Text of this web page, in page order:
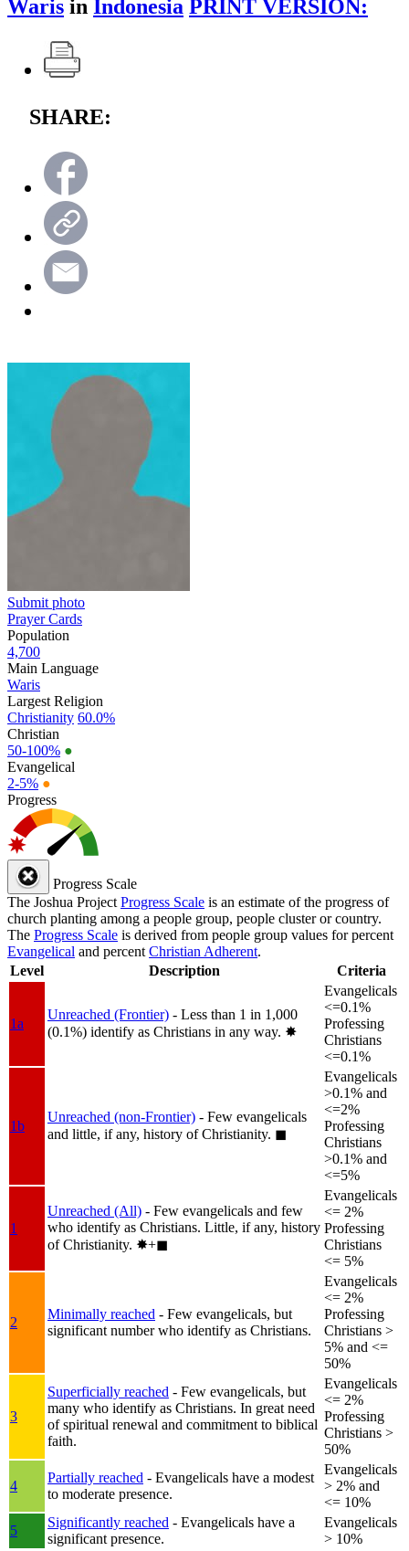
Waris in Indonesia PRINT VERSION:
SHARE:
Submit photo
Prayer Cards
Population
4,700
Main Language
Waris
Largest Religion
Christianity 60.0%
Christian
50-100% ●
Evangelical
2-5% ●
Progress
Progress Scale
The Joshua Project Progress Scale is an estimate of the progress of
church planting among a people group, people cluster or country.
The Progress Scale is derived from people group values for percent
Evangelical and percent Christian Adherent.
Level
Description Criteria
1a
Unreached (Frontier) - Less than 1 in 1,000
(0.1%) identify as Christians in any way. ✸︎
Evangelicals
<=0.1%
Professing
Christians
<=0.1%
1b
Unreached (non-Frontier) - Few evangelicals
and little, if any, history of Christianity. ◼︎
Evangelicals
>0.1% and
<=2%
Professing
Christians
>0.1% and
<=5%
1
Unreached (All) - Few evangelicals and few
who identify as Christians. Little, if any, history
of Christianity. ✸︎+◼︎
Evangelicals
<= 2%
Professing
Christians
<= 5%
2
Minimally reached - Few evangelicals, but
significant number who identify as Christians.
Evangelicals
<= 2%
Professing
Christians >
5% and <=
50%
3
Superficially reached - Few evangelicals, but
many who identify as Christians. In great need
of spiritual renewal and commitment to biblical
faith.
Evangelicals
<= 2%
Professing
Christians >
50%
4
Partially reached - Evangelicals have a modest
to moderate presence.
Evangelicals
> 2% and
<= 10%
5
Significantly reached - Evangelicals have a
significant presence.
Evangelicals
> 10%